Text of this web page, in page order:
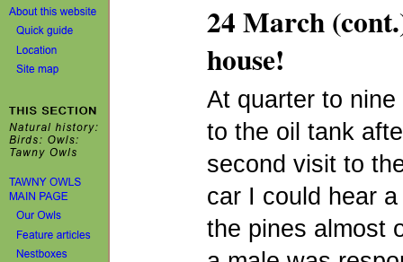
24 March
house!
At quarter to
to the oil tank
second visit to
car I could hear
the pines almost